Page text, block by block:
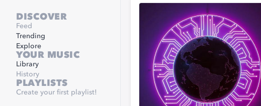
DISCOVER
Feed
Trending
Explore
YOUR MUSIC
Library
History
PLAYLISTS
Create your first playlist!